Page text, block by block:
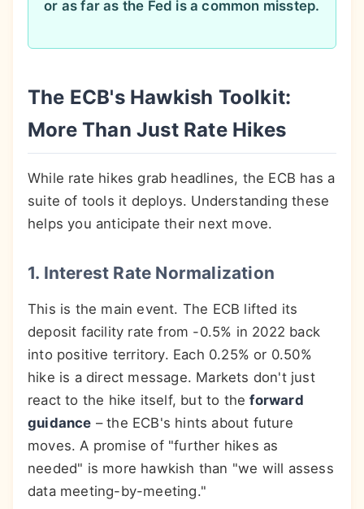
or as far as the Fed is a common misstep.
The ECB's Hawkish Toolkit:
More Than Just Rate Hikes
While rate hikes grab headlines, the ECB has a
suite of tools it deploys. Understanding these
helps you anticipate their next move.
1. Interest Rate Normalization
This is the main event. The ECB lifted its
deposit facility rate from -0.5% in 2022 back
into positive territory. Each 0.25% or 0.50%
hike is a direct message. Markets don't just
react to the hike itself, but to theforward
guidance – the ECB's hints about future
moves. A promise of "further hikes as
needed" is more hawkish than "we will assess
data meeting-by-meeting."